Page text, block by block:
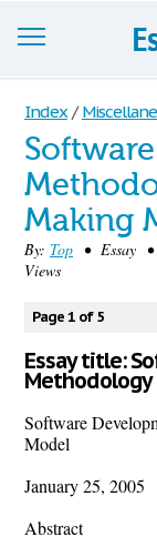
Essays
Sign up
Sign in
Blog
Index /
Making
By: Top • Essay •
Views
Page 1 of 5
Essay title:
Methodology
Software
Model
January 25, 2005
Abstract